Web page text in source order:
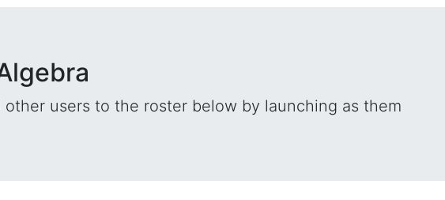
other users to the roster below by launching as them